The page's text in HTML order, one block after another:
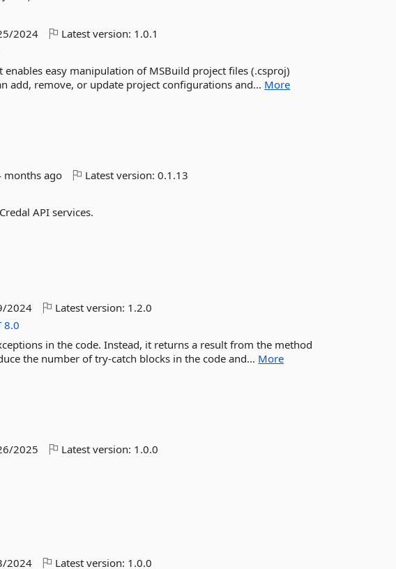
2024 Latest version: 1.0.1
easy manipulation of MSBuild project files (.csproj)
add, remove, or update project configurations and... More
months ago Latest version:0.1.13
API services.
2024 Latest version: 1.2.0
8.0
in the code. Instead, it returns a result from the method
the number of try-catch blocks in the code and... More
2025 Latest version: 1.0.0
2024 Latest version: 1.0.0